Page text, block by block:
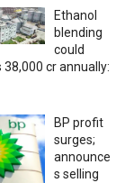
Ethanol
blending
could
38,000 cr annually:
BP profit
surges;
announce
s selling